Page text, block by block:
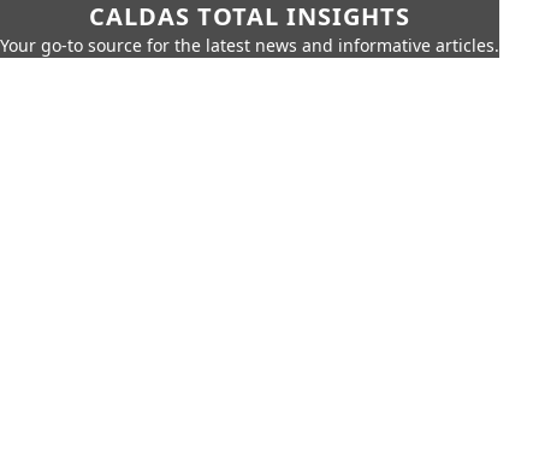
CALDAS TOTAL INSIGHTS
Your go-to source for the latest news and informative articles.